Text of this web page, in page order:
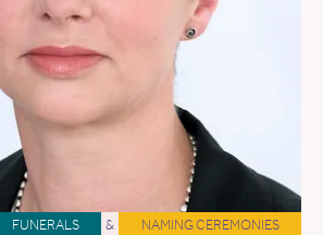
FUNERALS & NAMING CEREMONIES